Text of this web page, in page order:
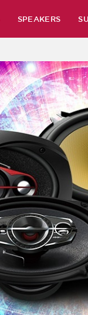
SPEAKERS